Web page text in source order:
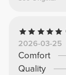
2026-03-25
Comfort
Quality